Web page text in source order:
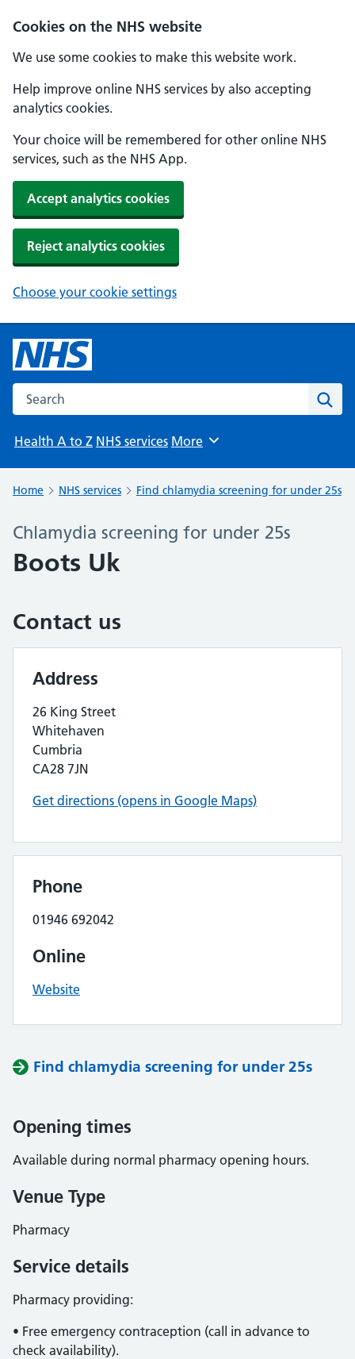
Cookies on the NHS website
We use some cookies to make this website work.
Help improve online NHS services by also accepting
analytics cookies.
Your choice will be remembered for other online NHS
services, such as the NHS App.
Accept analytics cookies
Reject analytics cookies
Choose your cookie settings
Search the NHS website
Health A to Z NHS services Browse
More
Home NHS services Find chlamydia screening for under 25s
Chlamydia screening for under 25s
Boots Uk
Contact us
Address
26 King Street
Whitehaven
Cumbria
CA28 7JN
Get directions (opens in Google Maps)
Phone
01946 692042
Online
Website
Find chlamydia screening for under 25s
Opening times
Available during normal pharmacy opening hours.
Venue Type
Pharmacy
Service details
Pharmacy providing:
• Free emergency contraception (call in advance to
check availability).